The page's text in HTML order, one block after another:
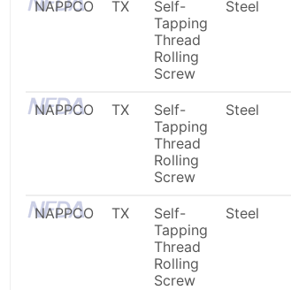
NAPPCO TX
Self-
Tapping
Thread
Rolling
Screw
Steel
NAPPCO TX
Self-
Tapping
Thread
Rolling
Screw
Steel
NAPPCO TX
Self-
Tapping
Thread
Rolling
Screw
Steel